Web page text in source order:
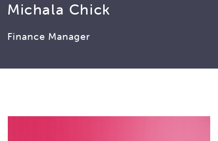
Michala Chick
Finance Manager